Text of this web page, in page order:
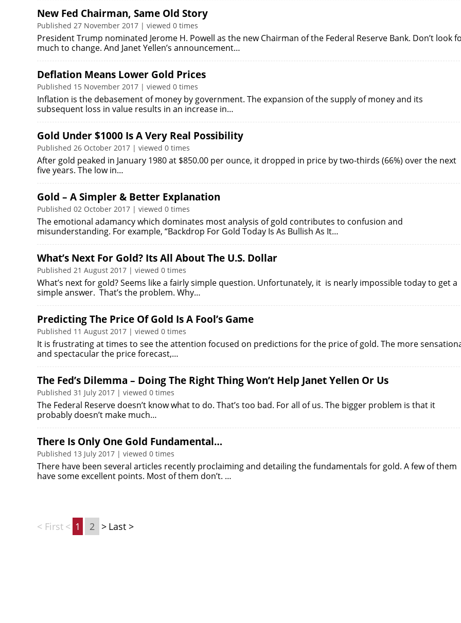
New Fed Chairman, Same Old Story
Published 27 November 2017 | viewed 0 times
President Trump nominated Jerome H. Powell as the new Chairman of the Federal Reserve Bank. Don’t look
much to change. And Janet Yellen’s announcement…
Deflation Means Lower Gold Prices
Published 15 November 2017 | viewed 0 times
Inflation is the debasement of money by government. The expansion of the supply of money and its
subsequent loss in value results in an increase in…
Gold Under $1000 Is A Very Real Possibility
Published 26 October 2017 | viewed 0 times
‎After gold peaked in January 1980 at $850.00 per ounce, it dropped in price by two-thirds (66%) over the next
five years. The low in…
Gold – A Simpler & Better Explanation
Published 02 October 2017 | viewed 0 times
The emotional adamancy which dominates most analysis of gold contributes to confusion and
misunderstanding. For example, “Backdrop For Gold Today Is As Bullish As It…
What’s Next For Gold? Its All About The U.S. Dollar
Published 21 August 2017 | viewed 0 times
What’s next for gold? Seems like a fairly simple question. Unfortunately, it is nearly impossible today to get a
simple answer. That’s the problem. Why…
Predicting The Price Of Gold Is A Fool’s Game
Published 11 August 2017 | viewed 0 times
It is frustrating at times to see the attention focused on predictions for the price of gold. The more
and spectacular the price forecast,…
The Fed’s Dilemma – Doing The Right Thing Won’t Help Janet Yellen Or Us
Published 31 July 2017 | viewed 0 times
The Federal Reserve doesn’t know what to do. That’s too bad. For all of us. The bigger problem is that it
probably doesn’t make much…
There Is Only One Gold Fundamental…
Published 13 July 2017 | viewed 0 times
There have been several articles recently proclaiming and detailing the fundamentals for gold. A few of them
have some excellent points. Most of them don’t. …
< First < 1 2 > Last >